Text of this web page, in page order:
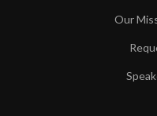
Our